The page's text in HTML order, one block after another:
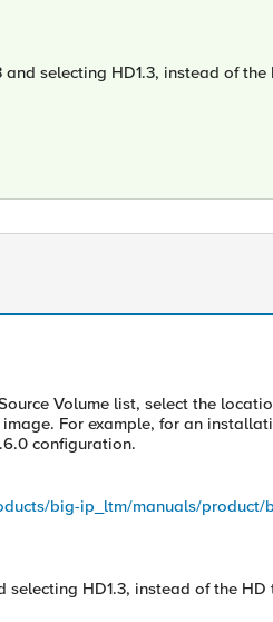
selecting HD1.3, instead of
Volume list, select the
For example, for an
configuration.
big-ip_ltm/manuals/product/
HD1.3, instead of the